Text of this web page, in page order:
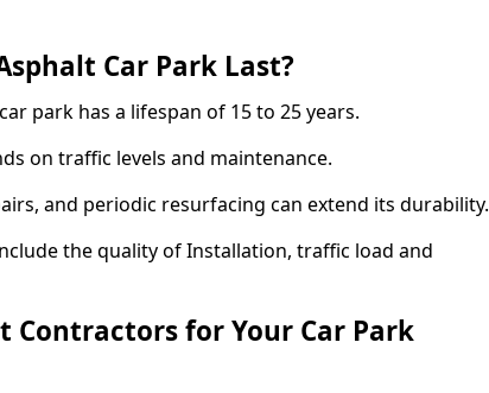
Car Park Last?
park has a lifespan of 15 to 25 years.
on traffic levels and maintenance.
and periodic resurfacing can extend its durability.
the quality of Installation, traffic load and
Contractors for Your Car Park